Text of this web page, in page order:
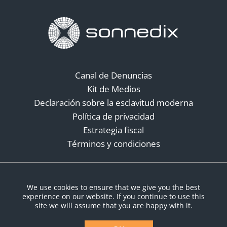
Canal de Denuncias
Kit de Medios
Declaración sobre la esclavitud moderna
Política de privacidad
Estrategia fiscal
Términos y condiciones
We use cookies to ensure that we give you the best
experience on our website. If you continue to use this
site we will assume that you are happy with it.